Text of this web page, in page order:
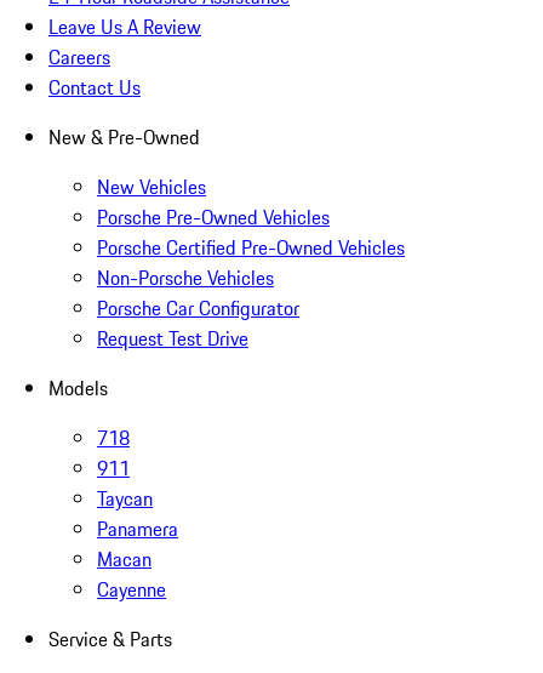
Leave Us A Review
Careers
Contact Us
New & Pre-Owned
New Vehicles
Porsche Pre-Owned Vehicles
Porsche Certified Pre-Owned Vehicles
Non-Porsche Vehicles
Porsche Car Configurator
Request Test Drive
Models
718
911
Taycan
Panamera
Macan
Cayenne
Service & Parts